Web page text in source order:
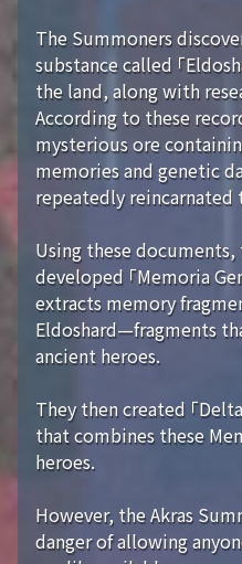
The Summoners
substance called 「
the land, along with
According to these
mysterious ore
memories and genetic
repeatedly reincarnated
Using these
developed 「Memoria
extracts memory
Eldoshard—fragments
ancient heroes.
They then created 「
that combines these
heroes.
However, the Akras
danger of allowing